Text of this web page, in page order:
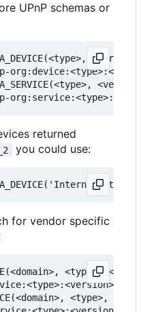
UPnP schemas or
returned
you could use:
for vendor specific
<type>,
<type>,